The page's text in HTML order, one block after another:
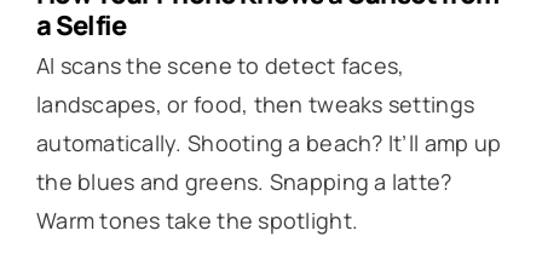
a Selfie
AI scans the scene to detect faces,
landscapes, or food, then tweaks settings
automatically. Shooting a beach? It’ll amp up
the blues and greens. Snapping a latte?
Warm tones take the spotlight.